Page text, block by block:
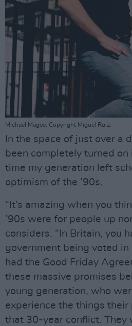
Michael Magee. Copyright Miguel Ruiz.
In the space of just over a
been completely turned
time my generation left
optimism of the ’90s.
“It’s amazing when you
’90s were for people up
considers. “In Britain, you
government being voted in
had the Good Friday
these massive promises
young generation, who
experience the things
that 30-year conflict. They